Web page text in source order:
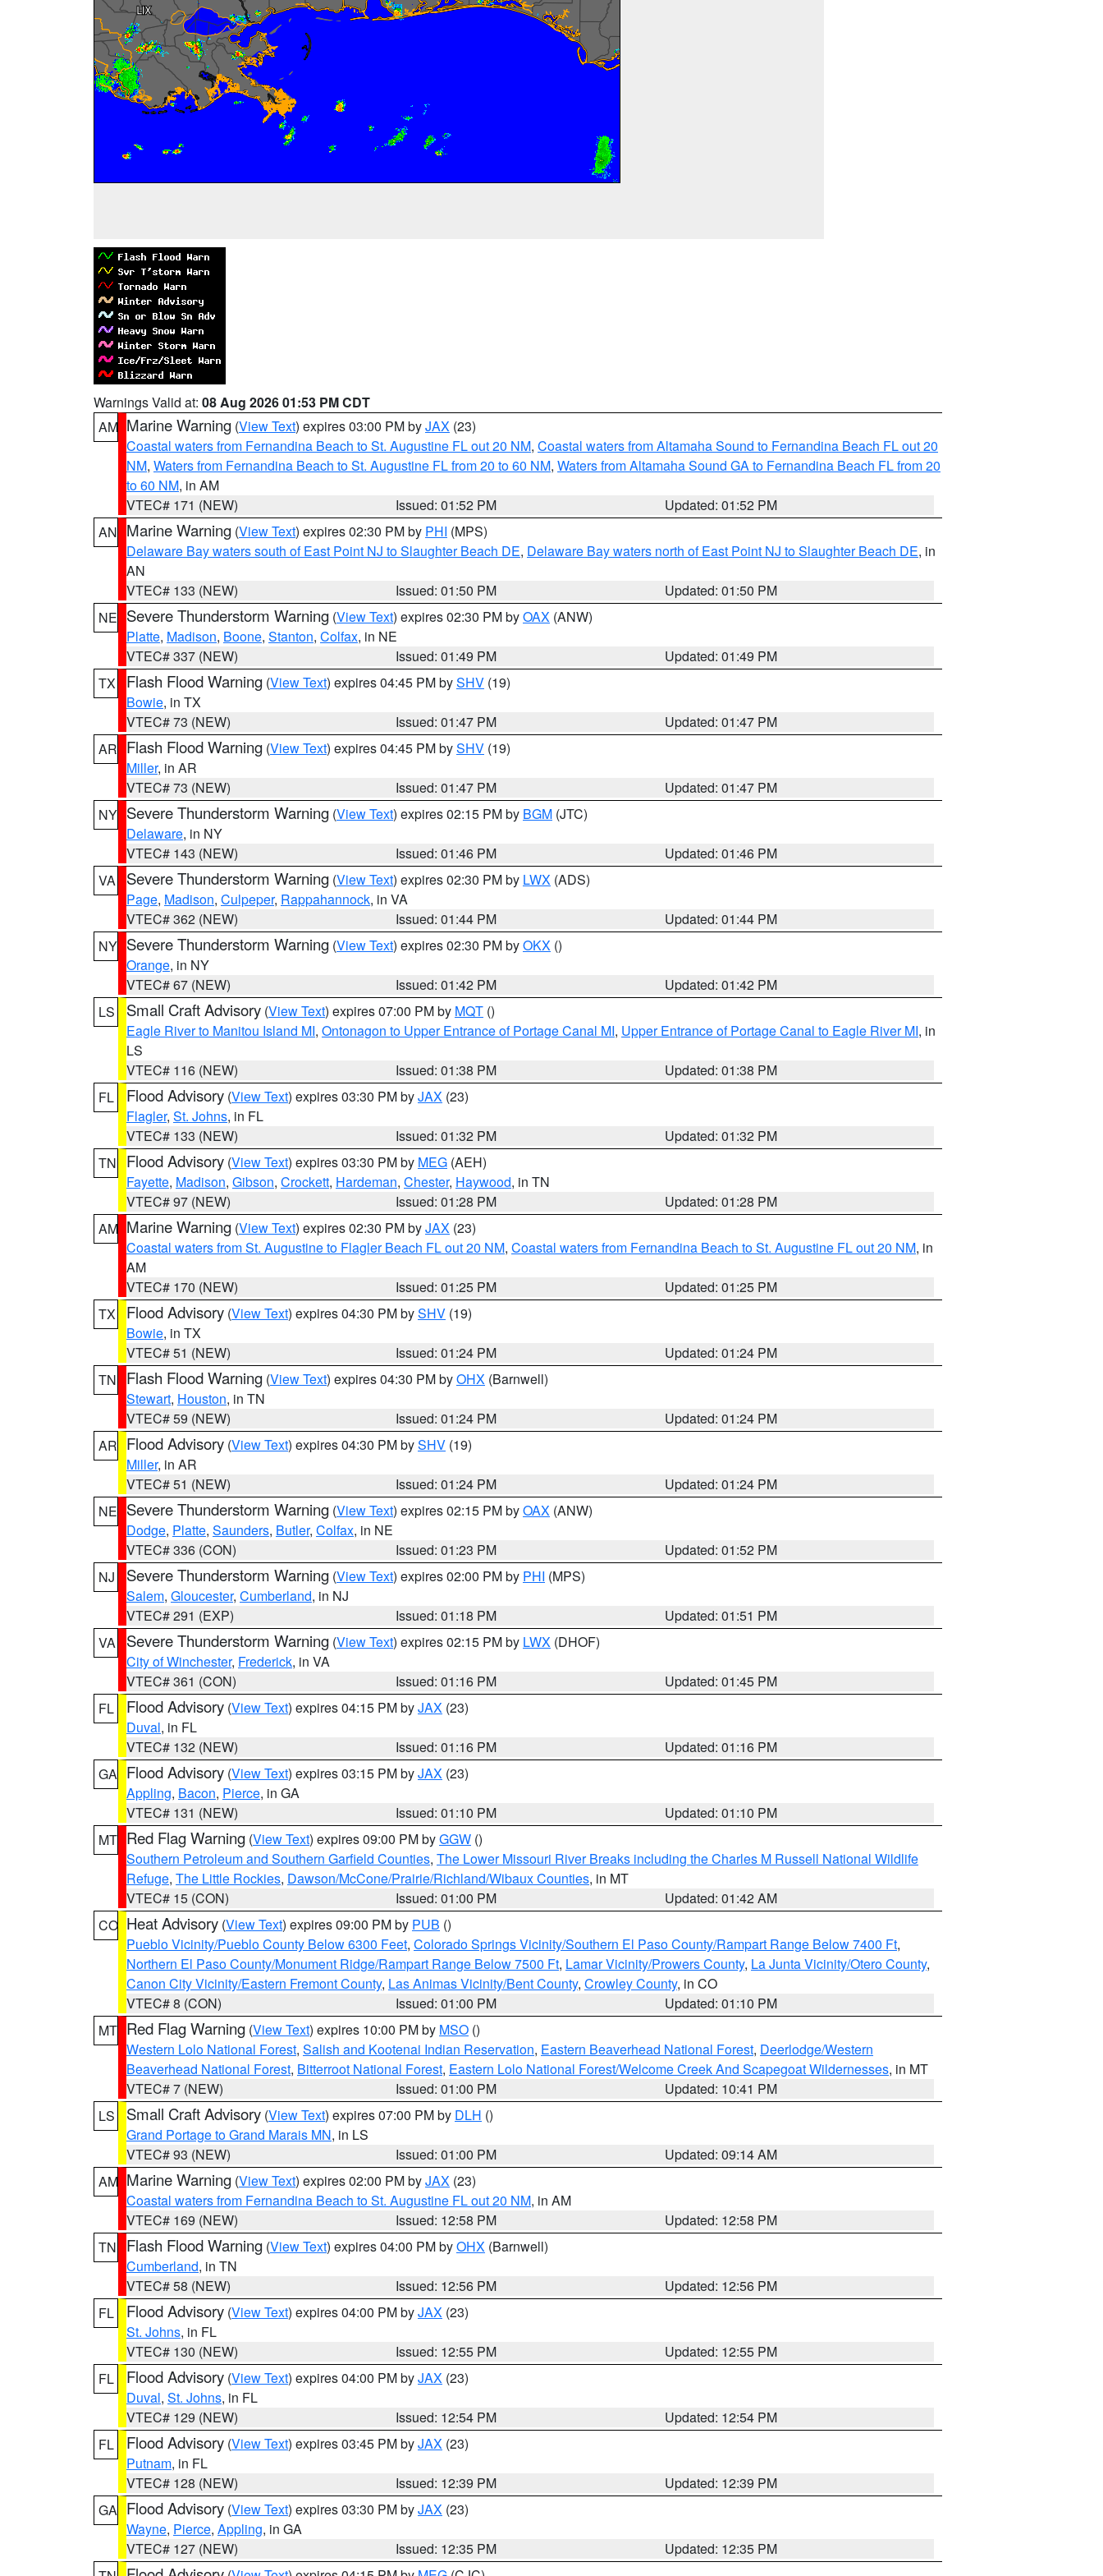
Warnings Valid at: 08 Aug 2026 01:53 PM CDT
AM Marine Warning (View Text) expires 03:00 PM byJAX (23)
Coastal waters from Fernandina Beach to St. Augustine FL out 20 NM, Coastal waters from Altamaha Sound to Fernandina Beach FL out 20
NM, Waters from Fernandina Beach to St. Augustine FL from 20 to 60 NM, Waters from Altamaha Sound GA to Fernandina Beach FL from 20
to 60 NM, in AM
VTEC# 171 (NEW)
Issued: 01:52 PM
Updated: 01:52 PM
AN Marine Warning (View Text) expires 02:30 PM by PHI (MPS)
Delaware Bay waters south of East Point NJ to Slaughter Beach DE, Delaware Bay waters north of East Point NJ to Slaughter Beach DE, in
AN
VTEC# 133 (NEW)
Issued: 01:50 PM
Updated: 01:50 PM
NE Severe Thunderstorm Warning (View Text) expires 02:30 PM byOAX (ANW)
Platte, Madison, Boone, Stanton, Colfax, in NE
VTEC# 337 (NEW)
Issued: 01:49 PM
Updated: 01:49 PM
TX
Flash Flood Warning (View Text) expires 04:45 PM bySHV (19)
Bowie, in TX
VTEC# 73 (NEW)
Issued: 01:47 PM
Updated: 01:47 PM
AR Flash Flood Warning (View Text) expires 04:45 PM bySHV (19)
Miller, in AR
VTEC# 73 (NEW)
Issued: 01:47 PM
Updated: 01:47 PM
NY Severe Thunderstorm Warning (View Text) expires 02:15 PM by BGM (JTC)
Delaware, in NY
VTEC# 143 (NEW)
Issued: 01:46 PM
Updated: 01:46 PM
VA
Severe Thunderstorm Warning (View Text) expires 02:30 PM by LWX (ADS)
Page, Madison, Culpeper, Rappahannock, in VA
VTEC# 362 (NEW)
Issued: 01:44 PM
Updated: 01:44 PM
NY Severe Thunderstorm Warning (View Text) expires 02:30 PM byOKX ()
Orange, in NY
VTEC# 67 (NEW)
Issued: 01:42 PM
Updated: 01:42 PM
LS
Small Craft Advisory (View Text) expires 07:00 PM by MQT ()
Eagle River to Manitou Island MI, Ontonagon to Upper Entrance of Portage Canal MI, Upper Entrance of Portage Canal to Eagle River MI, in
LS
VTEC# 116 (NEW)
Issued: 01:38 PM
Updated: 01:38 PM
FL
Flood Advisory (View Text) expires 03:30 PM byJAX (23)
Flagler, St. Johns, in FL
VTEC# 133 (NEW)
Issued: 01:32 PM
Updated: 01:32 PM
TN
Flood Advisory (View Text) expires 03:30 PM by MEG (AEH)
Fayette, Madison, Gibson, Crockett, Hardeman, Chester, Haywood, in TN
VTEC# 97 (NEW)
Issued: 01:28 PM
Updated: 01:28 PM
AM Marine Warning (View Text) expires 02:30 PM byJAX (23)
Coastal waters from St. Augustine to Flagler Beach FL out 20 NM, Coastal waters from Fernandina Beach to St. Augustine FL out 20 NM, in
AM
VTEC# 170 (NEW)
Issued: 01:25 PM
Updated: 01:25 PM
TX
Flood Advisory (View Text) expires 04:30 PM bySHV (19)
Bowie, in TX
VTEC# 51 (NEW)
Issued: 01:24 PM
Updated: 01:24 PM
TN
Flash Flood Warning (View Text) expires 04:30 PM byOHX (Barnwell)
Stewart, Houston, in TN
VTEC# 59 (NEW)
Issued: 01:24 PM
Updated: 01:24 PM
AR Flood Advisory (View Text) expires 04:30 PM bySHV (19)
Miller, in AR
VTEC# 51 (NEW)
Issued: 01:24 PM
Updated: 01:24 PM
NE Severe Thunderstorm Warning (View Text) expires 02:15 PM byOAX (ANW)
Dodge, Platte, Saunders, Butler, Colfax, in NE
VTEC# 336 (CON)
Issued: 01:23 PM
Updated: 01:52 PM
NJ
Severe Thunderstorm Warning (View Text) expires 02:00 PM by PHI (MPS)
Salem, Gloucester, Cumberland, in NJ
VTEC# 291 (EXP)
Issued: 01:18 PM
Updated: 01:51 PM
VA
Severe Thunderstorm Warning (View Text) expires 02:15 PM by LWX (DHOF)
City of Winchester, Frederick, in VA
VTEC# 361 (CON)
Issued: 01:16 PM
Updated: 01:45 PM
FL
Flood Advisory (View Text) expires 04:15 PM byJAX (23)
Duval, in FL
VTEC# 132 (NEW)
Issued: 01:16 PM
Updated: 01:16 PM
GA Flood Advisory (View Text) expires 03:15 PM byJAX (23)
Appling, Bacon, Pierce, in GA
VTEC# 131 (NEW)
Issued: 01:10 PM
Updated: 01:10 PM
MT Red Flag Warning (View Text) expires 09:00 PM byGGW ()
Southern Petroleum and Southern Garfield Counties, The Lower Missouri River Breaks including the Charles M Russell National Wildlife
Refuge, The Little Rockies, Dawson/McCone/Prairie/Richland/Wibaux Counties, in MT
VTEC# 15 (CON)
Issued: 01:00 PM
Updated: 01:42 AM
CO Heat Advisory (View Text) expires 09:00 PM by PUB ()
Pueblo Vicinity/Pueblo County Below 6300 Feet, Colorado Springs Vicinity/Southern El Paso County/Rampart Range Below 7400 Ft,
Northern El Paso County/Monument Ridge/Rampart Range Below 7500 Ft, Lamar Vicinity/Prowers County, La Junta Vicinity/Otero County,
Canon City Vicinity/Eastern Fremont County, Las Animas Vicinity/Bent County, Crowley County, in CO
VTEC# 8 (CON)
Issued: 01:00 PM
Updated: 01:10 PM
MT Red Flag Warning (View Text) expires 10:00 PM by MSO ()
Western Lolo National Forest, Salish and Kootenai Indian Reservation, Eastern Beaverhead National Forest, Deerlodge/Western
Beaverhead National Forest, Bitterroot National Forest, Eastern Lolo National Forest/Welcome Creek And Scapegoat Wildernesses, in MT
VTEC# 7 (NEW)
Issued: 01:00 PM
Updated: 10:41 PM
LS
Small Craft Advisory (View Text) expires 07:00 PM by DLH ()
Grand Portage to Grand Marais MN, in LS
VTEC# 93 (NEW)
Issued: 01:00 PM
Updated: 09:14 AM
AM Marine Warning (View Text) expires 02:00 PM byJAX (23)
Coastal waters from Fernandina Beach to St. Augustine FL out 20 NM, in AM
VTEC# 169 (NEW)
Issued: 12:58 PM
Updated: 12:58 PM
TN
Flash Flood Warning (View Text) expires 04:00 PM byOHX (Barnwell)
Cumberland, in TN
VTEC# 58 (NEW)
Issued: 12:56 PM
Updated: 12:56 PM
FL
Flood Advisory (View Text) expires 04:00 PM byJAX (23)
St. Johns, in FL
VTEC# 130 (NEW)
Issued: 12:55 PM
Updated: 12:55 PM
FL
Flood Advisory (View Text) expires 04:00 PM byJAX (23)
Duval, St. Johns, in FL
VTEC# 129 (NEW)
Issued: 12:54 PM
Updated: 12:54 PM
FL
Flood Advisory (View Text) expires 03:45 PM byJAX (23)
Putnam, in FL
VTEC# 128 (NEW)
Issued: 12:39 PM
Updated: 12:39 PM
GA Flood Advisory (View Text) expires 03:30 PM byJAX (23)
Wayne, Pierce, Appling, in GA
VTEC# 127 (NEW)
Issued: 12:35 PM
Updated: 12:35 PM